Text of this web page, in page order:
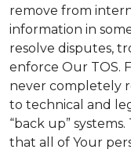
remove from
information in
resolve disputes,
enforce Our TOS.
never completely
to technical and
“back up”
that all of Your